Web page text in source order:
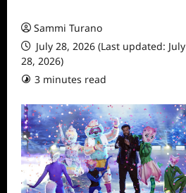
Sammi Turano
July 28, 2026 (Last updated: July
28, 2026)
3 minutes read